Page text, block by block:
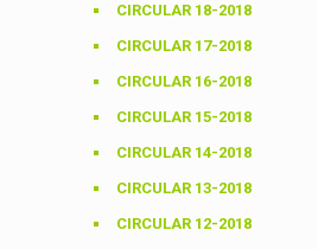
CIRCULAR 18-2018
CIRCULAR 17-2018
CIRCULAR 16-2018
CIRCULAR 15-2018
CIRCULAR 14-2018
CIRCULAR 13-2018
CIRCULAR 12-2018